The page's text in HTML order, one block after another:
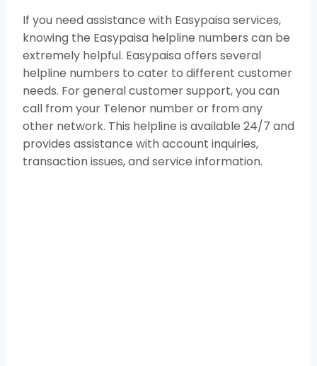
If you need assistance with Easypaisa services,
knowing the Easypaisa helpline numbers can be
extremely helpful. Easypaisa offers several
helpline numbers to cater to different customer
needs. For general customer support, you can
call from your Telenor number or from any
other network. This helpline is available 24/7 and
provides assistance with account inquiries,
transaction issues, and service information.